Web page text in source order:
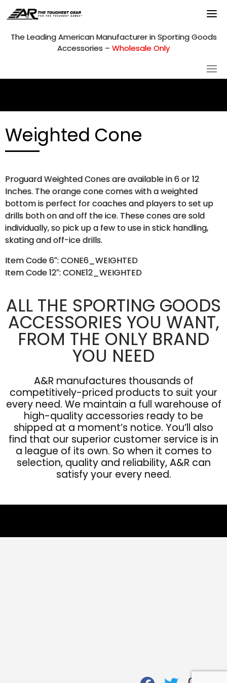
Skip
to
content
The Leading American Manufacturer in Sporting Goods
Accessories – Wholesale Only
Weighted Cone
Proguard Weighted Cones are available in 6 or 12
Inches. The orange cone comes with a weighted
bottom is perfect for coaches and players to set up
drills both on and off the ice. These cones are sold
individually, so pick up a few to use in stick handling,
skating and off-ice drills.
Item Code 6″: CONE6_WEIGHTED
Item Code 12″: CONE12_WEIGHTED
ALL THE SPORTING GOODS
ACCESSORIES YOU WANT,
FROM THE ONLY BRAND
YOU NEED
A&R manufactures thousands of
competitively-priced products to suit your
every need. We maintain a full warehouse of
high-quality accessories ready to be
shipped at a moment’s notice. You’ll also
find that our superior customer service is in
a league of its own. So when it comes to
selection, quality and reliability, A&R can
satisfy your every need.
fab fab